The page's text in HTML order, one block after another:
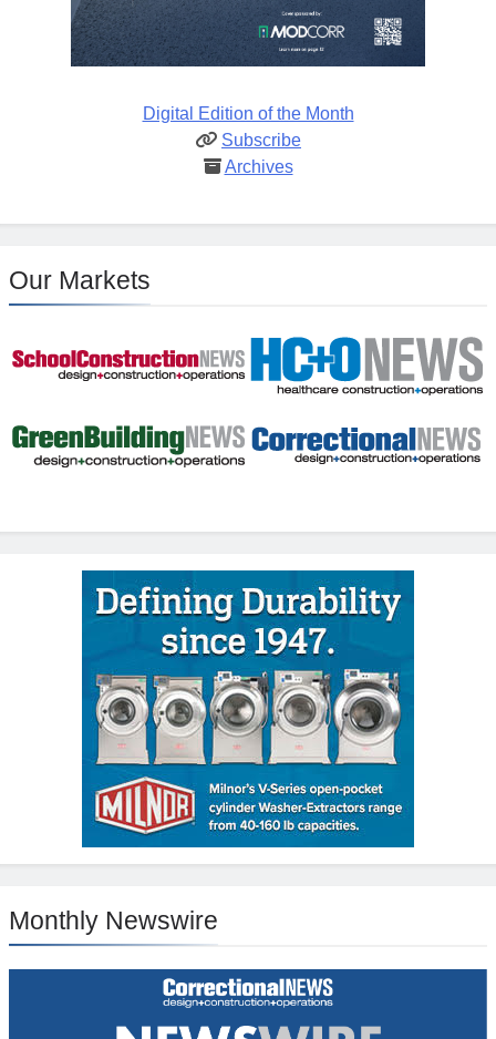
Digital Edition of the Month
Subscribe
Archives
Our Markets
Monthly Newswire